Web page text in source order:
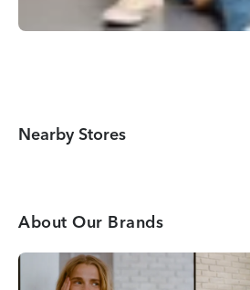
Nearby Stores
About Our Brands